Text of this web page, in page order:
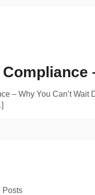
– Why You Can’t
Posts